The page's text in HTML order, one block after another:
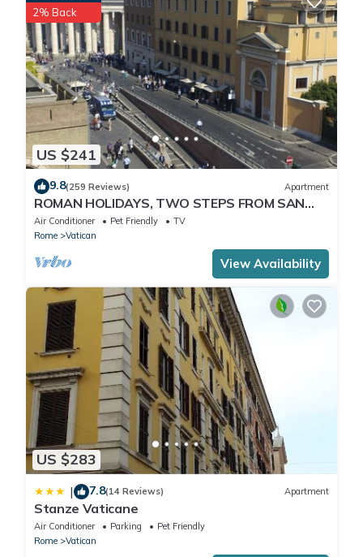
US $241
2% Back
9.8(259 Reviews) Apartment
ROMAN HOLIDAYS, TWO STEPS FROM SAN
PIETRO FULL OPTIONALS
Air Conditioner Pet Friendly
TV
Rome
Vatican
View Availability
US $283
| 7.8(14 Reviews) Apartment
Stanze Vaticane
Air Conditioner Parking
Pet Friendly
Rome
Vatican